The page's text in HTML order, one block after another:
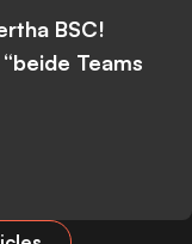
BSC!
Teams